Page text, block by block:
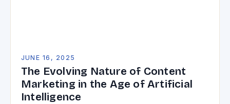
JUNE 16, 2025
The Evolving Nature of Content
Marketing in the Age of Artificial
Intelligence